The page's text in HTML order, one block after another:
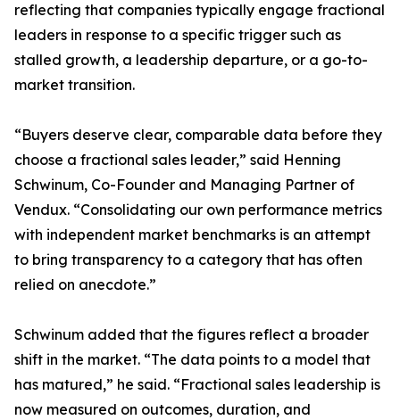
reflecting that companies typically engage fractional
leaders in response to a specific trigger such as
stalled growth, a leadership departure, or a go-to-
market transition.
“Buyers deserve clear, comparable data before they
choose a fractional sales leader,” said Henning
Schwinum, Co-Founder and Managing Partner of
Vendux. “Consolidating our own performance metrics
with independent market benchmarks is an attempt
to bring transparency to a category that has often
relied on anecdote.”
Schwinum added that the figures reflect a broader
shift in the market. “The data points to a model that
has matured,” he said. “Fractional sales leadership is
now measured on outcomes, duration, and